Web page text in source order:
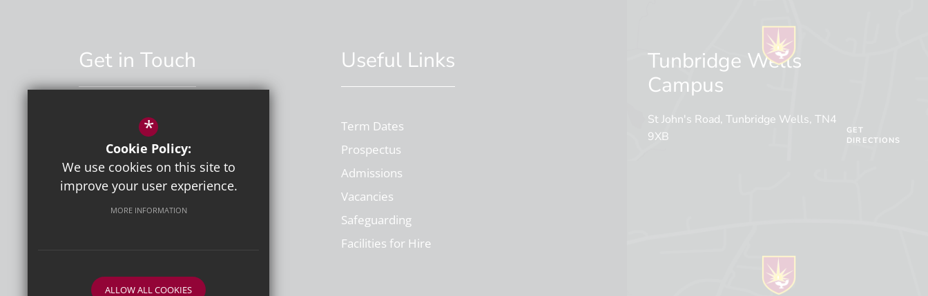
Get in Touch
01892 529551
Email Us
Useful Links
Term Dates
Prospectus
Admissions
Vacancies
Safeguarding
Facilities for Hire
Tunbridge Wells
Campus
St John's Road, Tunbridge Wells, TN4
9XB
GET
DIRECTIONS
*
Cookie Policy:
We use cookies on this site to
improve your user experience.
MORE INFORMATION
ALLOW ALL COOKIES